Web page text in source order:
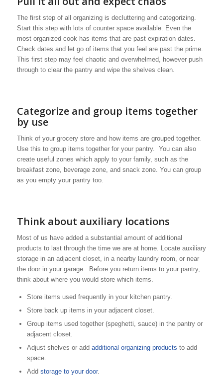
The first step of all organizing is decluttering and categorizing.
Start this step with lots of counter space available. Even the
most organized cook has items that are past expiration dates.
Check dates and let go of items that you feel are past the prime.
This first step may feel chaotic and overwhelmed, however push
through to clear the pantry and wipe the shelves clean.
Categorize and group items together
by use
Think of your grocery store and how items are grouped together.
Use this to group items together for your pantry. You can also
create useful zones which apply to your family, such as the
breakfast zone, beverage zone, and snack zone. You can group
as you empty your pantry too.
Think about auxiliary locations
Most of us have added a substantial amount of additional
products to last through the time we are at home. Locate auxiliary
storage in an adjacent closet, in a nearby laundry room, or near
the door in your garage. Before you return items to your pantry,
think about where you would store which items.
Store items used frequently in your kitchen pantry.
Store back up items in your adjacent closet.
Group items used together (speghetti, sauce) in the pantry or
adjacent closet.
Adjust shelves or add additional organizing products to add
space.
Add storage to your door.